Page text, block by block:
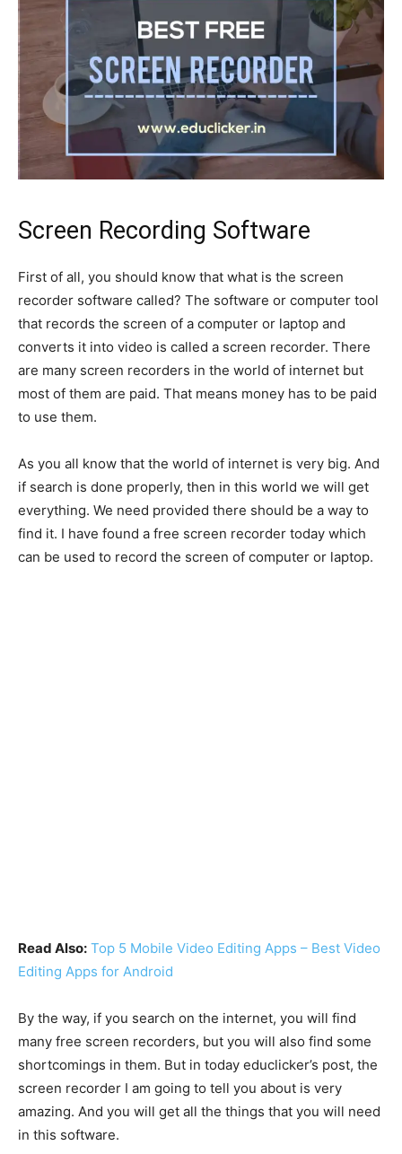
Screen Recording Software
First of all, you should know that what is the screen
recorder software called? The software or computer tool
that records the screen of a computer or laptop and
converts it into video is called a screen recorder. There
are many screen recorders in the world of internet but
most of them are paid. That means money has to be paid
to use them.
As you all know that the world of internet is very big. And
if search is done properly, then in this world we will get
everything. We need provided there should be a way to
find it. I have found a free screen recorder today which
can be used to record the screen of computer or laptop.
Read Also: Top 5 Mobile Video Editing Apps – Best Video
Editing Apps for Android
By the way, if you search on the internet, you will find
many free screen recorders, but you will also find some
shortcomings in them. But in today educlicker’s post, the
screen recorder I am going to tell you about is very
amazing. And you will get all the things that you will need
in this software.